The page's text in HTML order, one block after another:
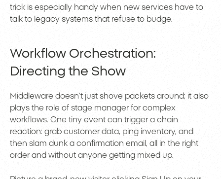
trick is especially handy when new services have to
talk to legacy systems that refuse to budge.
Workflow Orchestration:
Directing the Show
Middleware doesn’t just shove packets around; it also
plays the role of stage manager for complex
workflows. One tiny event can trigger a chain
reaction: grab customer data, ping inventory, and
then slam dunk a confirmation email, all in the right
order and without anyone getting mixed up.